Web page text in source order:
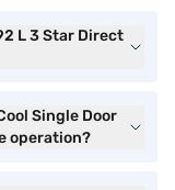
L 3 Star Direct
Single Door
operation?